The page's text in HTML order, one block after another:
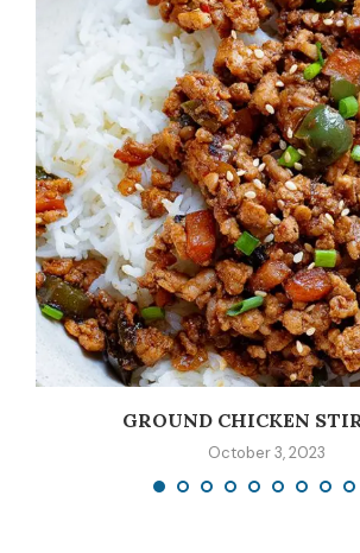
GROUND CHICKEN
October 3, 2023